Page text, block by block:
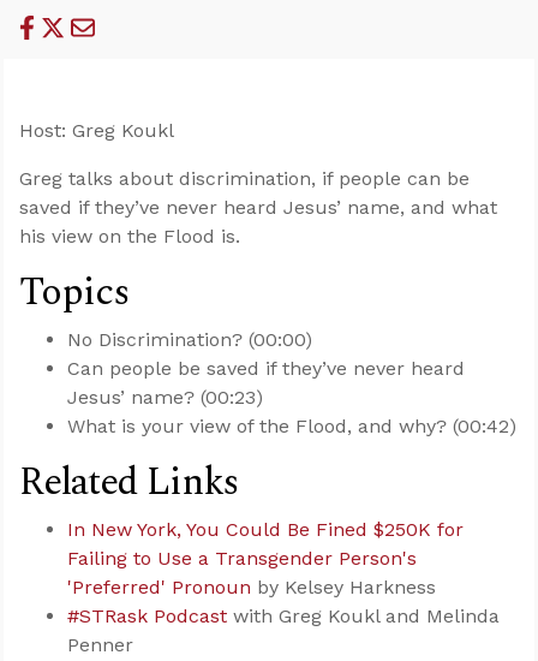
Host: Greg Koukl
Greg talks about discrimination, if people can be
saved if they’ve never heard Jesus’ name, and what
his view on the Flood is.
Topics
No Discrimination? (00:00)
Can people be saved if they’ve never heard
Jesus’ name? (00:23)
What is your view of the Flood, and why? (00:42)
Related Links
In New York, You Could Be Fined $250K for
Failing to Use a Transgender Person's
'Preferred' Pronoun by Kelsey Harkness
#STRask Podcast with Greg Koukl and Melinda
Penner